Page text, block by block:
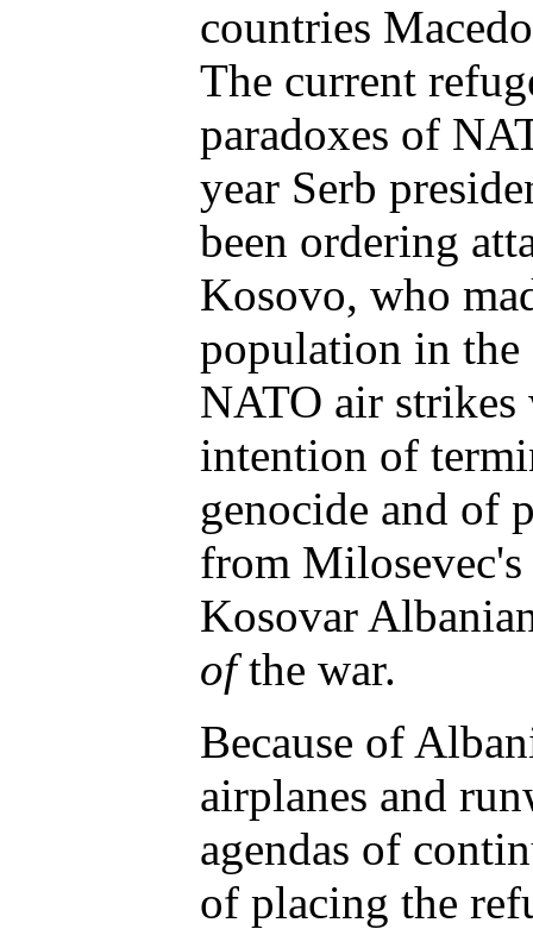
countries
The current
paradoxes of
year Serb
been ordering
Kosovo, who
population in
NATO air strikes
intention of
genocide and of
from Milosevec's
Kosovar
ofthe war.
Because of
airplanes and
agendas of
of placing the